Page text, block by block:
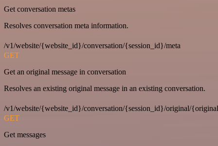
Get conversation metas
Resolves conversation meta information.
/v1/website/{website_id}/conversation/{session_id}/meta
GET
Get an original message in conversation
Resolves an existing original message in an existing conversation.
/v1/website/{website_id}/conversation/{session_id}/original/
GET
Get messages